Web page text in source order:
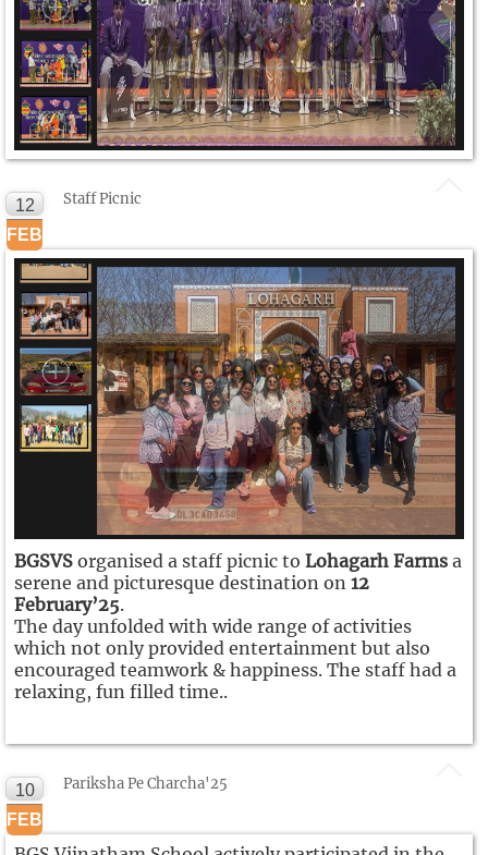
12
FEB
Staff Picnic
BGSVS organised a staff picnic to Lohagarh Farms a
serene and picturesque destination on 12
February’25.
The day unfolded with wide range of activities
which not only provided entertainment but also
encouraged teamwork & happiness. The staff had a
relaxing, fun filled time..
10
FEB
Pariksha Pe Charcha'25